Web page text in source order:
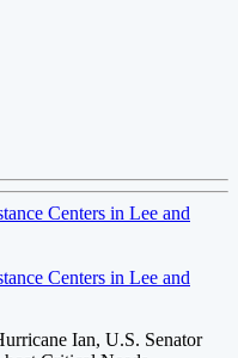
Centers in Lee and
Centers in Lee and
Ian, U.S. Senator